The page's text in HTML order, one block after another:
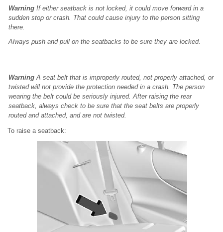
Warning If either seatback is not locked, it could move forward in a
sudden stop or crash. That could cause injury to the person sitting
there.
Always push and pull on the seatbacks to be sure they are locked.
Warning A seat belt that is improperly routed, not properly attached, or
twisted will not provide the protection needed in a crash. The person
wearing the belt could be seriously injured. After raising the rear
seatback, always check to be sure that the seat belts are properly
routed and attached, and are not twisted.
To raise a seatback: